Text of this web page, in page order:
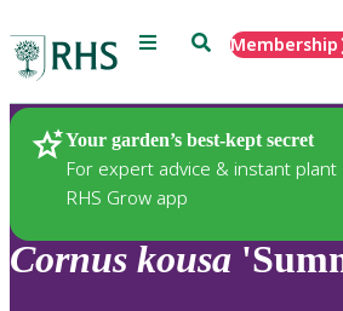
Menu SearchMembership
Your garden’s best-kept secret
For expert advice & instant
RHS Grow app
Plants
Cornus kousa